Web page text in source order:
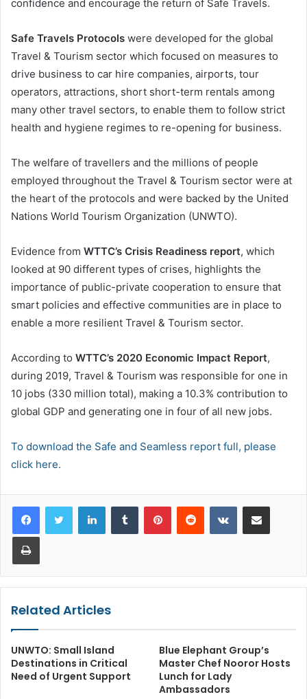
confidence and encourage the return of Safe Travels.
Safe Travels Protocols were developed for the global
Travel & Tourism sector which focused on measures to
drive business to car hire companies, airports, tour
operators, attractions, short short-term rentals among
many other travel sectors, to enable them to follow strict
health and hygiene regimes to re-opening for business.
The welfare of travellers and the millions of people
employed throughout the Travel & Tourism sector were at
the heart of the protocols and were backed by the United
Nations World Tourism Organization (UNWTO).
Evidence from WTTC’s Crisis Readiness report, which
looked at 90 different types of crises, highlights the
importance of public-private cooperation to ensure that
smart policies and effective communities are in place to
enable a more resilient Travel & Tourism sector.
According to WTTC’s 2020 Economic Impact Report,
during 2019, Travel & Tourism was responsible for one in
10 jobs (330 million total), making a 10.3% contribution to
global GDP and generating one in four of all new jobs.
To download the Safe and Seamless report full, please
click here.
LinkedInTumblr PinterestReddit VKontakteShare via Email
Print
Related Articles
UNWTO: Small Island
Destinations in Critical
Need of Urgent Support
Blue Elephant Group’s
Master Chef Nooror Hosts
Lunch for Lady
Ambassadors